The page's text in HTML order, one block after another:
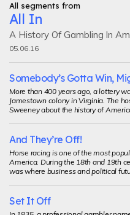
All segments from
All In
A History Of Gambling In
05.06.16
Somebody’s Gotta Win,
More than 400 years ago, a lottery
Jamestown colony in Virginia. The
Sweeney about the history of
And They’re Off!
Horse racing is one of the most
America. During the 18th and 19th
was where business and political
Set It Off